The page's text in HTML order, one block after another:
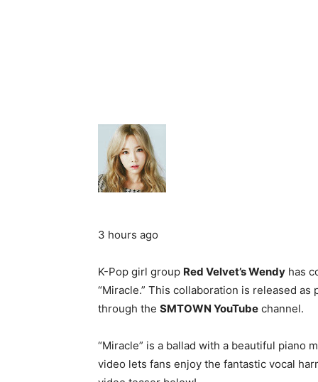
3 hours ago
K-Pop girl group Red Velvet’s Wendy has
“Miracle.” This collaboration is released as
through the SMTOWN YouTube channel.
“Miracle” is a ballad with a beautiful piano
video lets fans enjoy the fantastic vocal